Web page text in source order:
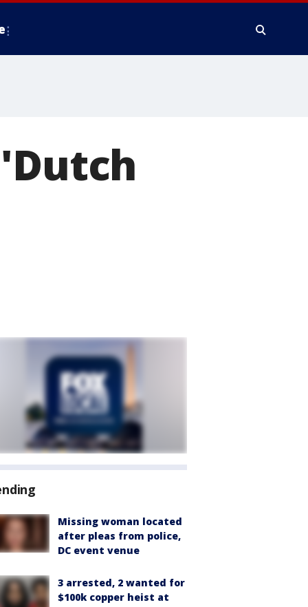
Missing woman located
after pleas from police,
DC event venue
3 arrested, 2 wanted for
$100k copper heist at